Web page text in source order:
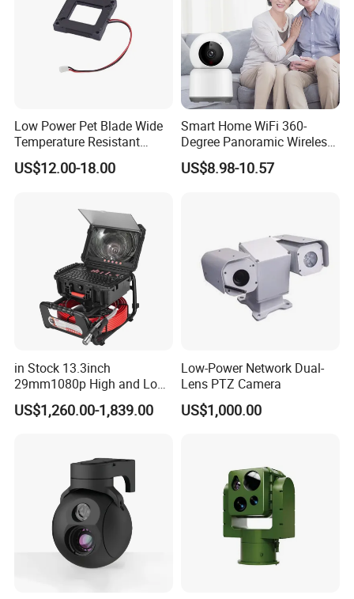
Low Power Pet Blade Wide
Temperature Resistant
Infrared Correction Thermal
Imaging Shutter
US$12.00-18.00
Smart Home WiFi 360-
Degree Panoramic Wireless
IR Security Camera 2MP
Dome Camera CMOS
US$8.98-10.57
in Stock 13.3inch
29mm1080p High and Low
Beams 512Hz Sonde and
Self Leveling Sewer
US$1,260.00-1,839.00
Low-Power Network Dual-
Lens PTZ Camera
US$1,000.00